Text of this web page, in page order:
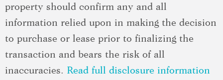
property should confirm any and all
information relied upon in making the decision
to purchase or lease prior to finalizing the
transaction and bears the risk of all
inaccuracies. Read full disclosure information